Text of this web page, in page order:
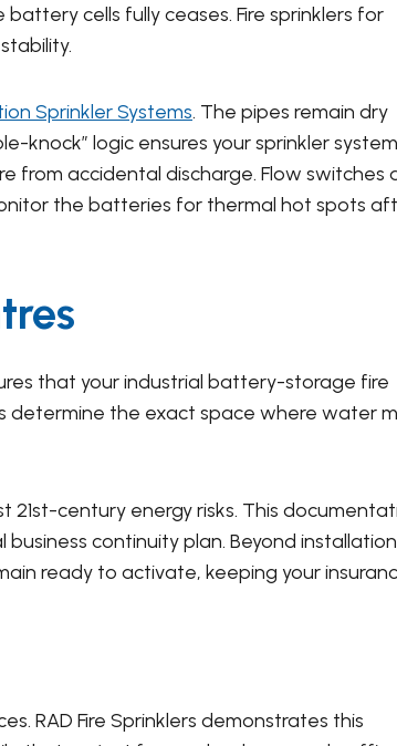
cells fully ceases. Fire sprinklers for
Sprinkler Systems. The pipes remain dry
knock” logic ensures your sprinkler system
from accidental discharge. Flow switches
the batteries for thermal hot spots
that your industrial battery-storage fire
determine the exact space where water
century energy risks. This
continuity plan. Beyond
ready to activate, keeping your
RAD Fire Sprinklers demonstrates this